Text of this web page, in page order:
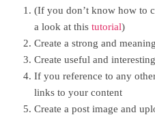
(If you don’t know how to
a look at this tutorial)
Create a strong and
Create useful and
If you reference to any
links to your content
Create a post image and